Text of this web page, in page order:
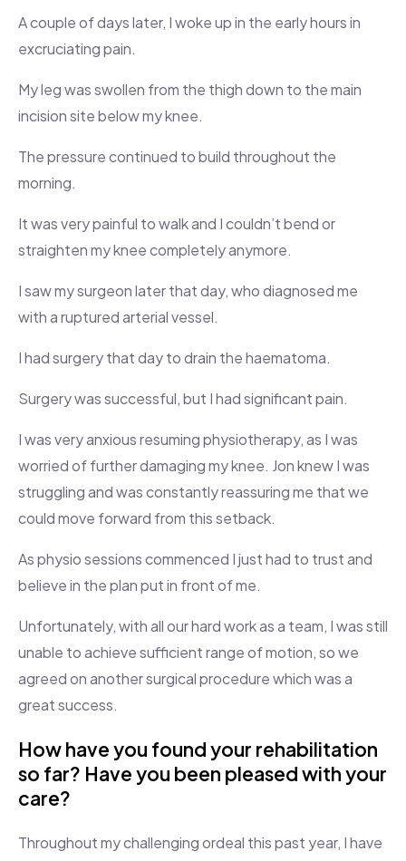
A couple of days later, I woke up in the early hours in
excruciating pain.
My leg was swollen from the thigh down to the main
incision site below my knee.
The pressure continued to build throughout the
morning.
It was very painful to walk and I couldn’t bend or
straighten my knee completely anymore.
I saw my surgeon later that day, who diagnosed me
with a ruptured arterial vessel.
I had surgery that day to drain the haematoma.
Surgery was successful, but I had significant pain.
I was very anxious resuming physiotherapy, as I was
worried of further damaging my knee. Jon knew I was
struggling and was constantly reassuring me that we
could move forward from this setback.
As physio sessions commenced I just had to trust and
believe in the plan put in front of me.
Unfortunately, with all our hard work as a team, I was still
unable to achieve sufficient range of motion, so we
agreed on another surgical procedure which was a
great success.
How have you found your rehabilitation
so far? Have you been pleased with your
care?
Throughout my challenging ordeal this past year, I have